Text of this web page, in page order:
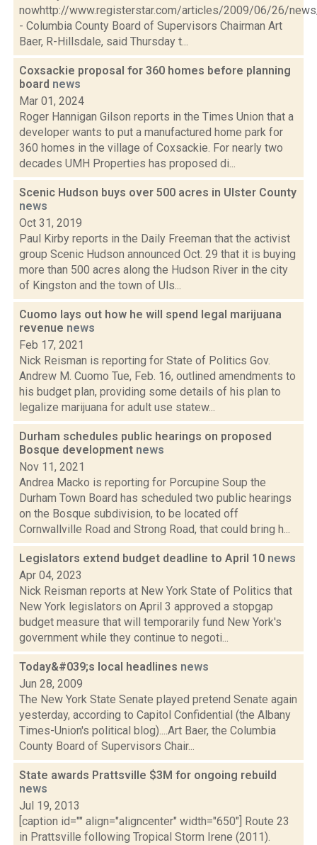
nowhttp://www.registerstar.com/articles/2009/06/26/
- Columbia County Board of Supervisors Chairman Art
Baer, R-Hillsdale, said Thursday t...
Coxsackie proposal for 360 homes before planning
board news
Mar 01, 2024
Roger Hannigan Gilson reports in the Times Union that a
developer wants to put a manufactured home park for
360 homes in the village of Coxsackie. For nearly two
decades UMH Properties has proposed di...
Scenic Hudson buys over 500 acres in Ulster County
news
Oct 31, 2019
Paul Kirby reports in the Daily Freeman that the activist
group Scenic Hudson announced Oct. 29 that it is buying
more than 500 acres along the Hudson River in the city
of Kingston and the town of Uls...
Cuomo lays out how he will spend legal marijuana
revenue news
Feb 17, 2021
Nick Reisman is reporting for State of Politics Gov.
Andrew M. Cuomo Tue, Feb. 16, outlined amendments to
his budget plan, providing some details of his plan to
legalize marijuana for adult use statew...
Durham schedules public hearings on proposed
Bosque development news
Nov 11, 2021
Andrea Macko is reporting for Porcupine Soup the
Durham Town Board has scheduled two public hearings
on the Bosque subdivision, to be located off
Cornwallville Road and Strong Road, that could bring h...
Legislators extend budget deadline to April 10 news
Apr 04, 2023
Nick Reisman reports at New York State of Politics that
New York legislators on April 3 approved a stopgap
budget measure that will temporarily fund New York's
government while they continue to negoti...
Today&#039;s local headlines news
Jun 28, 2009
The New York State Senate played pretend Senate again
yesterday, according to Capitol Confidential (the Albany
Times-Union's political blog)....Art Baer, the Columbia
County Board of Supervisors Chair...
State awards Prattsville $3M for ongoing rebuild
news
Jul 19, 2013
[caption id="" align="aligncenter" width="650"] Route 23
in Prattsville following Tropical Storm Irene (2011).